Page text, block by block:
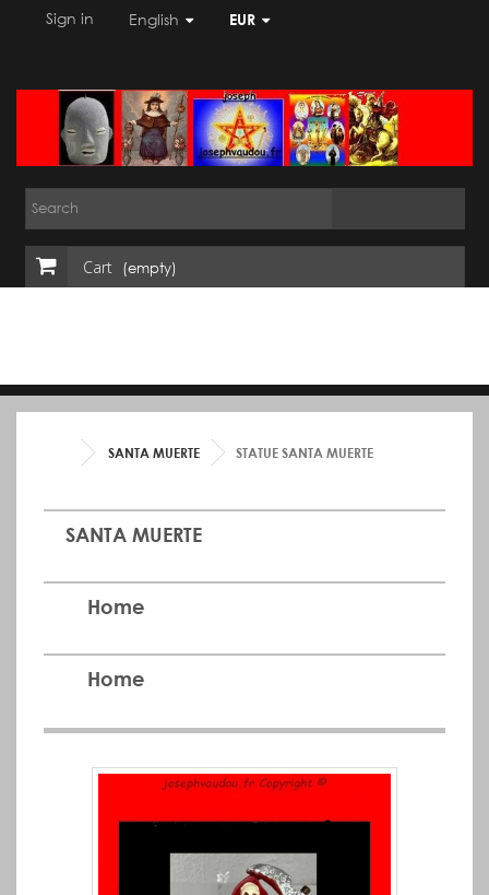
Sign in English EUR
Cart (empty)
SANTA MUERTE STATUE SANTA MUERTE
SANTA MUERTE
Home
Home